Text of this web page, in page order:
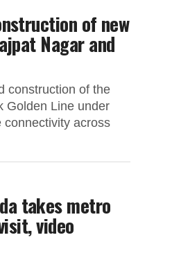
of new
Nagar and
construction of the
Golden Line under
connectivity across
takes metro
video